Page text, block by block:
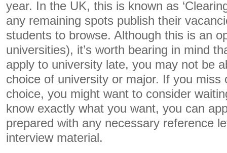
year. In the UK, this is known as
any remaining spots publish their
students to browse. Although this is an
universities), it’s worth bearing in mind
apply to university late, you may not be
choice of university or major. If you miss
choice, you might want to consider
know exactly what you want, you can
prepared with any necessary reference
interview material.